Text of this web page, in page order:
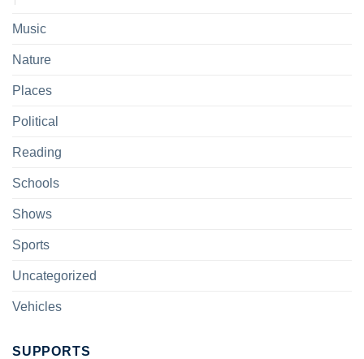
Music
Nature
Places
Political
Reading
Schools
Shows
Sports
Uncategorized
Vehicles
SUPPORTS